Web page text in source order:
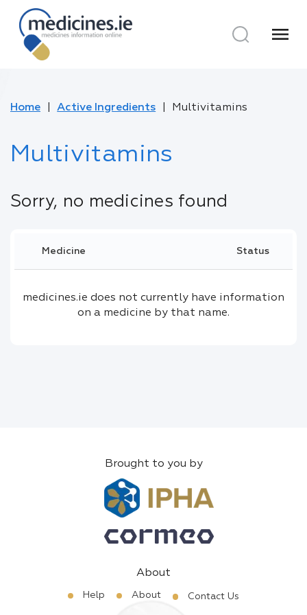
menu
Home Active Ingredients Multivitamins
Multivitamins
Sorry, no medicines found
Medicine Status
medicines.ie does not currently have information
on a medicine by that name.
Brought to you by
About
Help About Contact Us